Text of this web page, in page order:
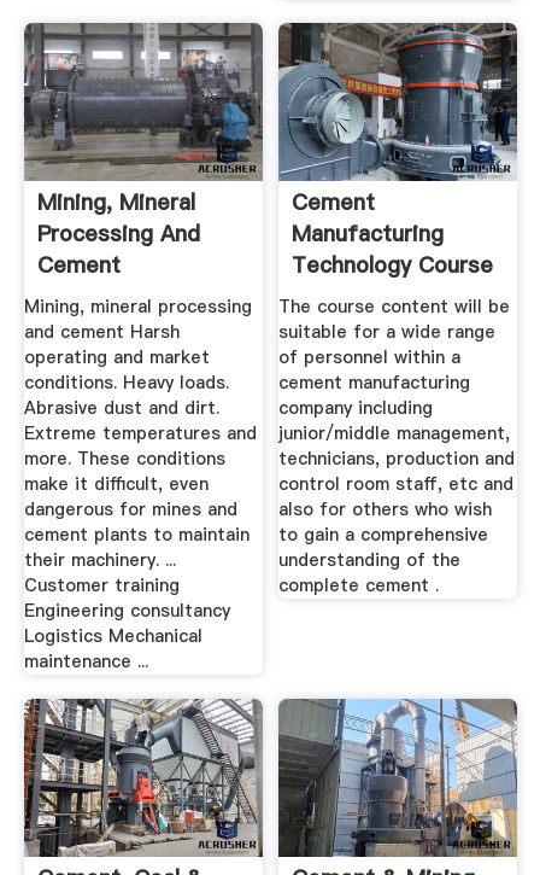
Mining, Mineral
Processing And
Cement
Mining, mineral processing
and cement Harsh
operating and market
conditions. Heavy loads.
Abrasive dust and dirt.
Extreme temperatures and
more. These conditions
make it difficult, even
dangerous for mines and
cement plants to maintain
their machinery. ...
Customer training
Engineering consultancy
Logistics Mechanical
maintenance ...
Cement
Manufacturing
Technology Course
The course content will be
suitable for a wide range
of personnel within a
cement manufacturing
company including
junior/middle management,
technicians, production and
control room staff, etc and
also for others who wish
to gain a comprehensive
understanding of the
complete cement .